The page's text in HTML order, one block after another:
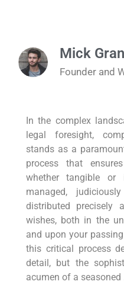
Mick
Founder and
In the complex
legal foresight,
stands as a
process that
whether tangible or
managed,
distributed precisely
wishes, both in the
and upon your
this critical process
detail, but the
acumen of a seasoned